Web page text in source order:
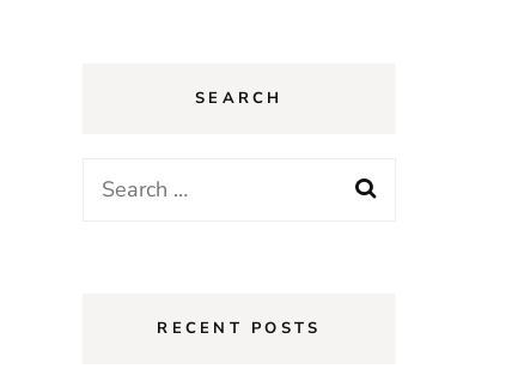
SEARCH
Search
RECENT POSTS